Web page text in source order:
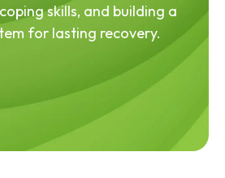
skills, and building a
for lasting recovery.